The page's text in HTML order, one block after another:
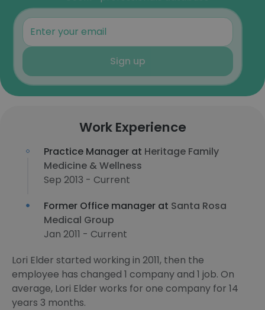
Sign up
Work Experience
Practice Manager at Heritage Family
Medicine & Wellness
Sep 2013 - Current
Former Office manager at Santa Rosa
Medical Group
Jan 2011 - Current
Lori Elder started working in 2011, then the
employee has changed 1 company and 1 job. On
average, Lori Elder works for one company for 14
years 3 months.